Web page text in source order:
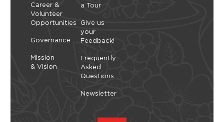
Career &
Volunteer
Opportunities
Governance
Mission
& Vision
a Tour
Give us
your
Feedback!
Frequently
Asked
Questions
Newsletter